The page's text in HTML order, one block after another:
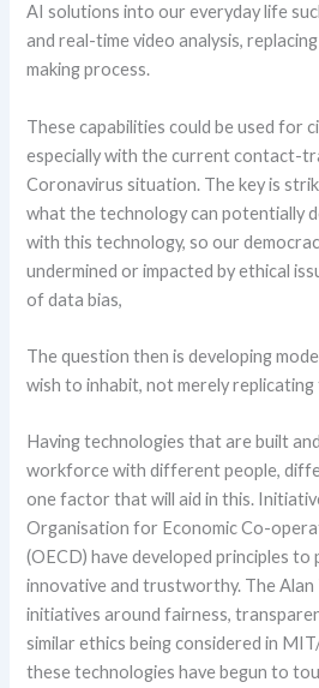
AI solutions into our everyday life
and real-time video analysis,
making process.
These capabilities could be used for
especially with the current contact-
Coronavirus situation. The key is
what the technology can potentially
with this technology, so our
undermined or impacted by ethical
of data bias,
The question then is developing
wish to inhabit, not merely
Having technologies that are built
workforce with different people,
one factor that will aid in this.
Organisation for Economic Co-
(OECD) have developed principles
innovative and trustworthy. The
initiatives around fairness,
similar ethics being considered in
these technologies have begun to